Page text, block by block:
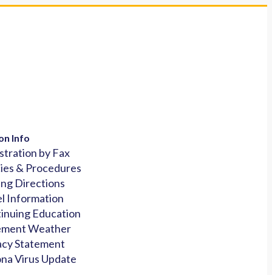
Info
by Fax
& Procedures
Directions
Information
Education
Weather
Statement
Virus Update